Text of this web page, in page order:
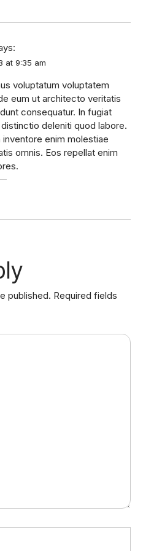
at 9:35 am
voluptatum voluptatem
eum ut architecto veritatis
consequatur. In fugiat
deleniti quod labore.
inventore enim molestiae
omnis. Eos repellat enim
published. Required fields